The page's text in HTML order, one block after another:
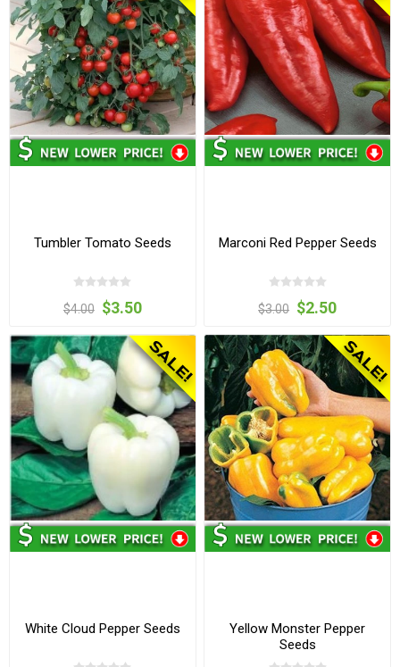
Tumbler Tomato Seeds
$4.00 $3.50
Marconi Red Pepper Seeds
$3.00 $2.50
White Cloud Pepper Seeds
Yellow Monster Pepper
Seeds